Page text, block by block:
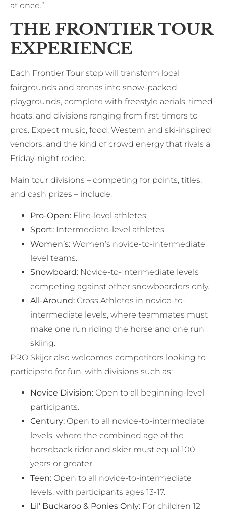
at once.”
THE FRONTIER TOUR
EXPERIENCE
Each Frontier Tour stop will transform local
fairgrounds and arenas into snow-packed
playgrounds, complete with freestyle aerials, timed
heats, and divisions ranging from first-timers to
pros. Expect music, food, Western and ski-inspired
vendors, and the kind of crowd energy that rivals a
Friday-night rodeo.
Main tour divisions – competing for points, titles,
and cash prizes – include:
Pro-Open: Elite-level athletes.
Sport: Intermediate-level athletes.
Women’s: Women’s novice-to-intermediate
level teams.
Snowboard: Novice-to-Intermediate levels
competing against other snowboarders only.
All-Around: Cross Athletes in novice-to-
intermediate levels, where teammates must
make one run riding the horse and one run
skiing.
PRO Skijor also welcomes competitors looking to
participate for fun, with divisions such as:
Novice Division: Open to all beginning-level
participants.
Century: Open to all novice-to-intermediate
levels, where the combined age of the
horseback rider and skier must equal 100
years or greater.
Teen: Open to all novice-to-intermediate
levels, with participants ages 13-17.
Lil’ Buckaroo & Ponies Only: For children 12